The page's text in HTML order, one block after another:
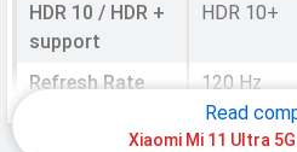
HDR 10 / HDR +
support
HDR 10+
Refresh Rate
120 Hz
Punch-hole
Read
Xiaomi Mi 11 Ultra